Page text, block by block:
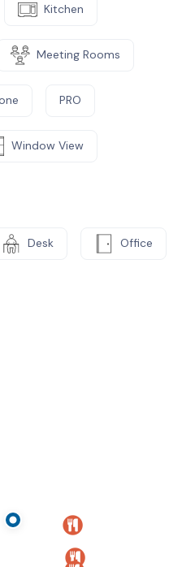
Kitchen
Meeting Rooms
PRO
Window View
Desk Office